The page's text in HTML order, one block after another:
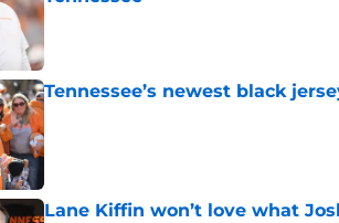
Published by on Invalid Date
Tennessee’s newest black
Published by on Invalid Date
Lane Kiffin won’t love what